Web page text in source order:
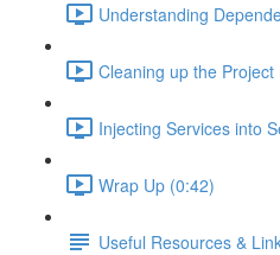
Understanding
Cleaning up the Project
Injecting Services into
Wrap Up (0:42)
Useful Resources &